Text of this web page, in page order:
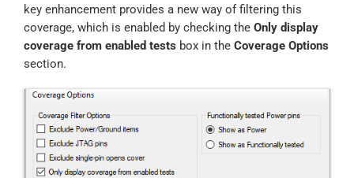
key enhancement provides a new way of filtering this
coverage, which is enabled by checking the Only display
coverage from enabled tests box in the Coverage Options
section.